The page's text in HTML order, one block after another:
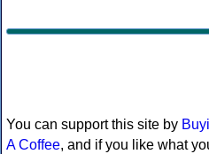
You can support this site by
A Coffee, and if you like what